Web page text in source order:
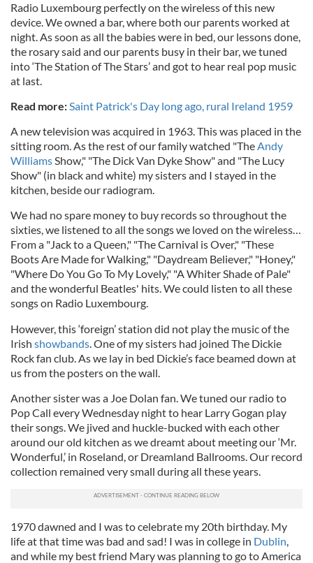
Radio Luxembourg perfectly on the wireless of this new
device. We owned a bar, where both our parents worked at
night. As soon as all the babies were in bed, our lessons done,
the rosary said and our parents busy in their bar, we tuned
into ‘The Station of The Stars’ and got to hear real pop music
at last.
Read more:Saint Patrick's Day long ago, rural Ireland 1959
A new television was acquired in 1963. This was placed in the
sitting room. As the rest of our family watched "TheAndy
WilliamsShow," "The Dick Van Dyke Show" and "The Lucy
Show" (in black and white) my sisters and I stayed in the
kitchen, beside our radiogram.
We had no spare money to buy records so throughout the
sixties, we listened to all the songs we loved on the wireless…
From a "Jack to a Queen," "The Carnival is Over," "These
Boots Are Made for Walking," "Daydream Believer," "Honey,"
"Where Do You Go To My Lovely," "A Whiter Shade of Pale"
and the wonderful Beatles' hits. We could listen to all these
songs on Radio Luxembourg.
However, this ‘foreign’ station did not play the music of the
Irish showbands. One of my sisters had joined The Dickie
Rock fan club. As we lay in bed Dickie’s face beamed down at
us from the posters on the wall.
Another sister was a Joe Dolan fan. We tuned our radio to
Pop Call every Wednesday night to hear Larry Gogan play
their songs. We jived and huckle-bucked with each other
around our old kitchen as we dreamt about meeting our ‘Mr.
Wonderful,’ in Roseland, or Dreamland Ballrooms. Our record
collection remained very small during all these years.
1970 dawned and I was to celebrate my 20th birthday. My
life at that time was bad and sad! I was in college in Dublin,
and while my best friend Mary was planning to go to America